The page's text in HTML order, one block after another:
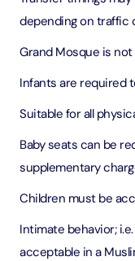
depending on traffic
Grand Mosque is
Infants are required
Suitable for all
Baby seats can be
supplementary
Children must be
Intimate behavior;
acceptable in a